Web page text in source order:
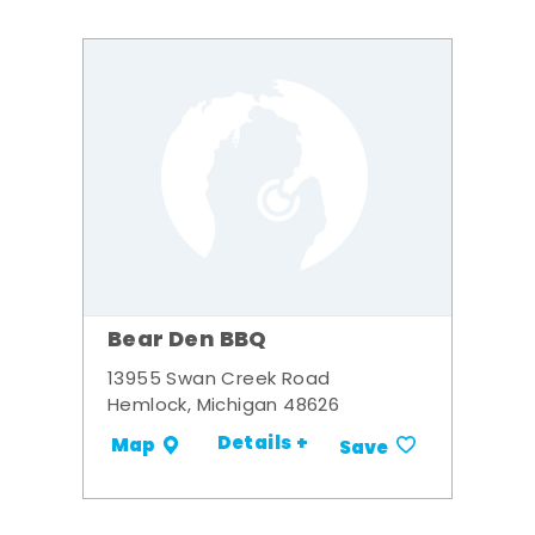
Bear Den BBQ
13955 Swan Creek Road
Hemlock, Michigan 48626
Map Details + Save